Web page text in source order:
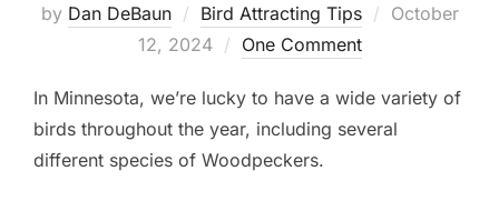
by Dan DeBaun Bird Attracting Tips
Posted
October
12, 2024
One Comment
In Minnesota, we’re lucky to have a wide variety of
birds throughout the year, including several
different species of Woodpeckers.